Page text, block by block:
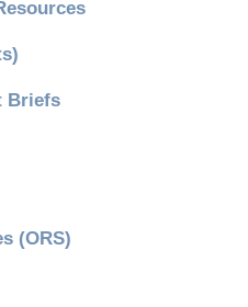
Briefs
(ORS)